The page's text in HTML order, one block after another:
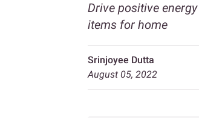
Drive positive
items for home
Srinjoyee Dutta
August 05, 2022